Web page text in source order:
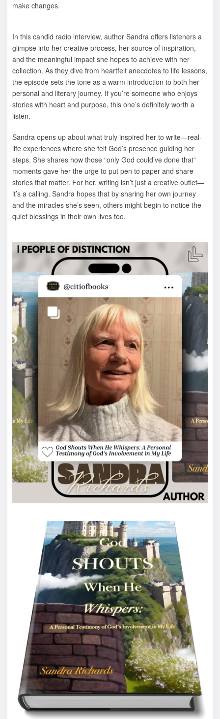
make changes.
In this candid radio interview, author Sandra offers listeners a
glimpse into her creative process, her source of inspiration,
and the meaningful impact she hopes to achieve with her
collection. As they dive from heartfelt anecdotes to life lessons,
the episode sets the tone as a warm introduction to both her
personal and literary journey. If you’re someone who enjoys
stories with heart and purpose, this one’s definitely worth a
listen.
Sandra opens up about what truly inspired her to write—real-
life experiences where she felt God’s presence guiding her
steps. She shares how those “only God could’ve done that”
moments gave her the urge to put pen to paper and share
stories that matter. For her, writing isn’t just a creative outlet—
it’s a calling. Sandra hopes that by sharing her own journey
and the miracles she’s seen, others might begin to notice the
quiet blessings in their own lives too.